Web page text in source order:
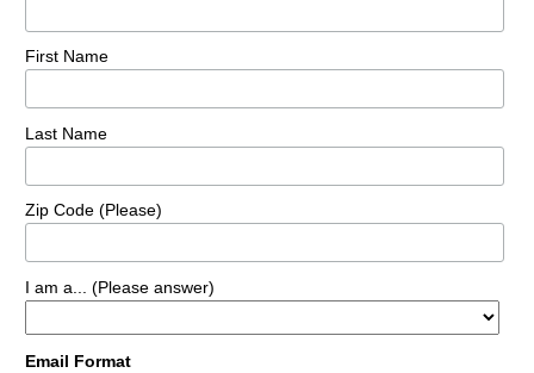
First Name
Last Name
Zip Code (Please)
I am a... (Please answer)
Email Format